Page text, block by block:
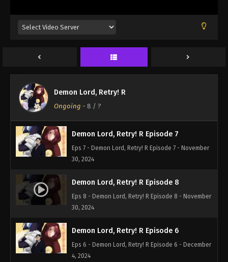
Demon Lord, Retry! R
Ongoing - 8 / ?
Demon Lord, Retry! R Episode 7
Eps 7 - Demon Lord, Retry! R Episode 7 - November
30, 2024
Demon Lord, Retry! R Episode 8
Eps 8 - Demon Lord, Retry! R Episode 8 - November
30, 2024
Demon Lord, Retry! R Episode 6
Eps 6 - Demon Lord, Retry! R Episode 6 - December
4, 2024